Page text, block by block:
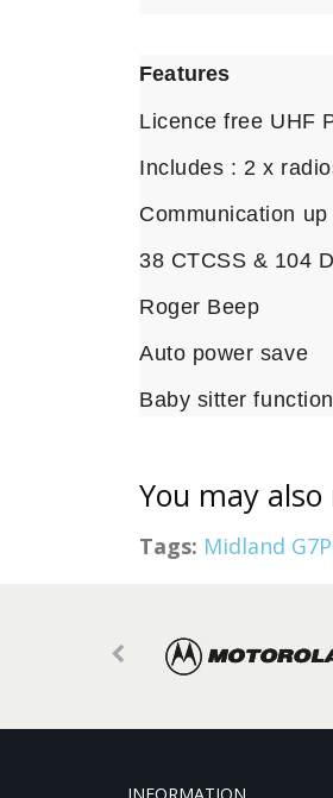
Features
Licence free UHF
Includes : 2 x
Communication
38 CTCSS & 104
Roger Beep
Auto power save
Baby sitter function
You may also
Tags: Midland